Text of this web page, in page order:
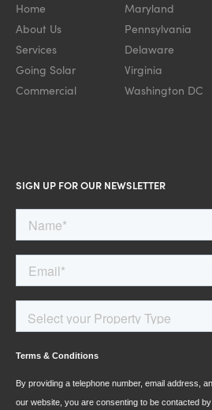
Home
About Us
Services
Going Solar
Commercial
Maryland
Pennsylvania
Delaware
Virginia
Washington DC
SIGN UP FOR OUR NEWSLETTER